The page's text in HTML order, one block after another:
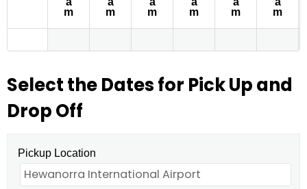
m
m
m
m
m
m
Select the Dates for Pick Up and
Drop Off
Pickup Location